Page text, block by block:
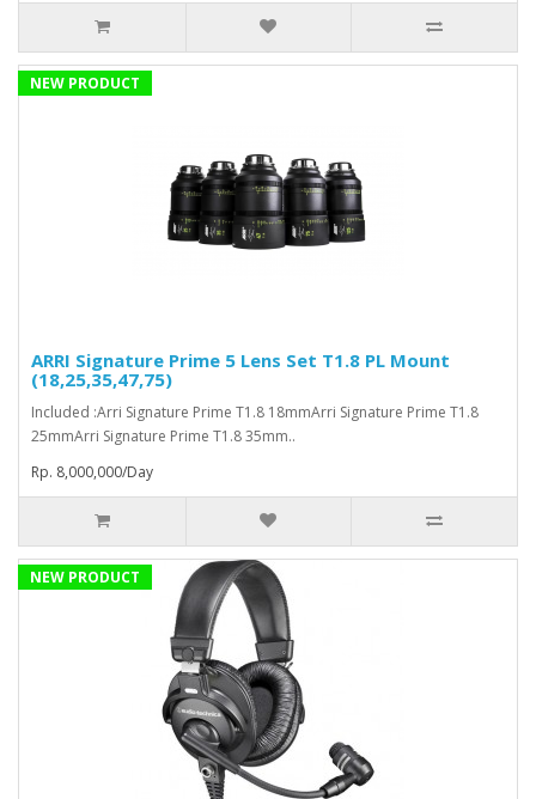
NEW PRODUCT
ARRI Signature Prime 5 Lens Set T1.8 PL Mount
(18,25,35,47,75)
Included :Arri Signature Prime T1.8 18mmArri Signature Prime T1.8
25mmArri Signature Prime T1.8 35mm..
Rp. 8,000,000/Day
NEW PRODUCT